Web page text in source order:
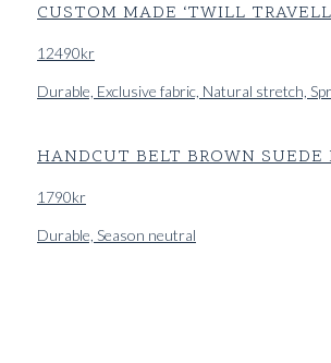
CUSTOM MADE ‘TWILL
12490kr
Durable, Exclusive fabric, Natural stretch,
HANDCUT BELT BROWN SUEDE
1790kr
Durable, Season neutral